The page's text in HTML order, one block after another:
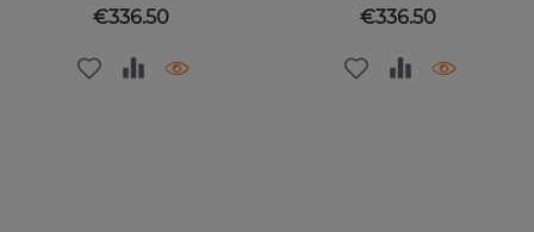
Price
€336.50 Price
€336.50